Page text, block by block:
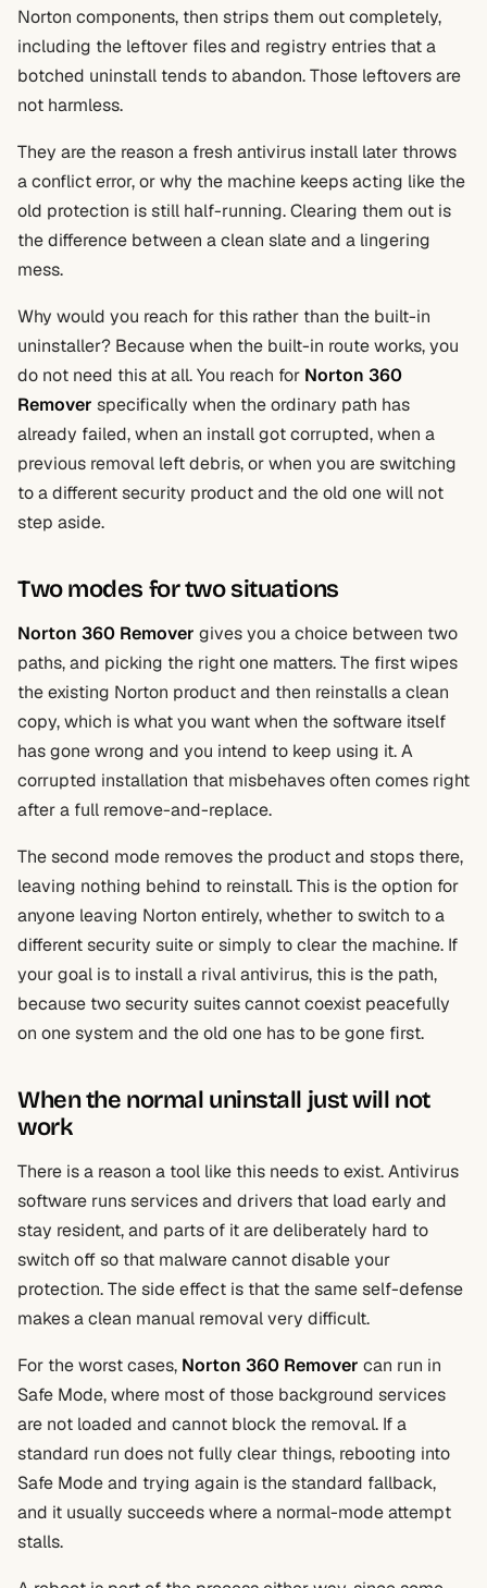
Norton components, then strips them out completely,
including the leftover files and registry entries that a
botched uninstall tends to abandon. Those leftovers are
not harmless.
They are the reason a fresh antivirus install later throws
a conflict error, or why the machine keeps acting like the
old protection is still half-running. Clearing them out is
the difference between a clean slate and a lingering
mess.
Why would you reach for this rather than the built-in
uninstaller? Because when the built-in route works, you
do not need this at all. You reach for Norton 360
Remover specifically when the ordinary path has
already failed, when an install got corrupted, when a
previous removal left debris, or when you are switching
to a different security product and the old one will not
step aside.
Two modes for two situations
Norton 360 Remover gives you a choice between two
paths, and picking the right one matters. The first wipes
the existing Norton product and then reinstalls a clean
copy, which is what you want when the software itself
has gone wrong and you intend to keep using it. A
corrupted installation that misbehaves often comes right
after a full remove-and-replace.
The second mode removes the product and stops there,
leaving nothing behind to reinstall. This is the option for
anyone leaving Norton entirely, whether to switch to a
different security suite or simply to clear the machine. If
your goal is to install a rival antivirus, this is the path,
because two security suites cannot coexist peacefully
on one system and the old one has to be gone first.
When the normal uninstall just will not
work
There is a reason a tool like this needs to exist. Antivirus
software runs services and drivers that load early and
stay resident, and parts of it are deliberately hard to
switch off so that malware cannot disable your
protection. The side effect is that the same self-defense
makes a clean manual removal very difficult.
For the worst cases, Norton 360 Remover can run in
Safe Mode, where most of those background services
are not loaded and cannot block the removal. If a
standard run does not fully clear things, rebooting into
Safe Mode and trying again is the standard fallback,
and it usually succeeds where a normal-mode attempt
stalls.